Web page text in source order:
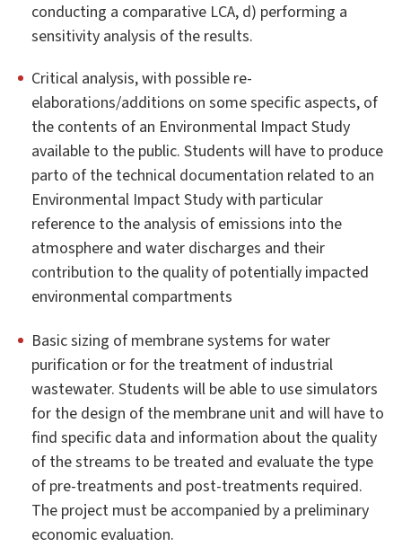
conducting a comparative LCA, d) performing a
sensitivity analysis of the results.
Critical analysis, with possible re-
elaborations/additions on some specific aspects, of
the contents of an Environmental Impact Study
available to the public. Students will have to produce
parto of the technical documentation related to an
Environmental Impact Study with particular
reference to the analysis of emissions into the
atmosphere and water discharges and their
contribution to the quality of potentially impacted
environmental compartments
Basic sizing of membrane systems for water
purification or for the treatment of industrial
wastewater. Students will be able to use simulators
for the design of the membrane unit and will have to
find specific data and information about the quality
of the streams to be treated and evaluate the type
of pre-treatments and post-treatments required.
The project must be accompanied by a preliminary
economic evaluation.